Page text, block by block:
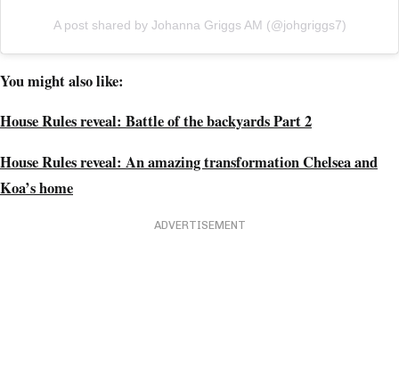
A post shared by Johanna Griggs AM (@johgriggs7)
You might also like:
House Rules reveal: Battle of the backyards Part 2
House Rules reveal: An amazing transformation Chelsea and
Koa’s home
ADVERTISEMENT